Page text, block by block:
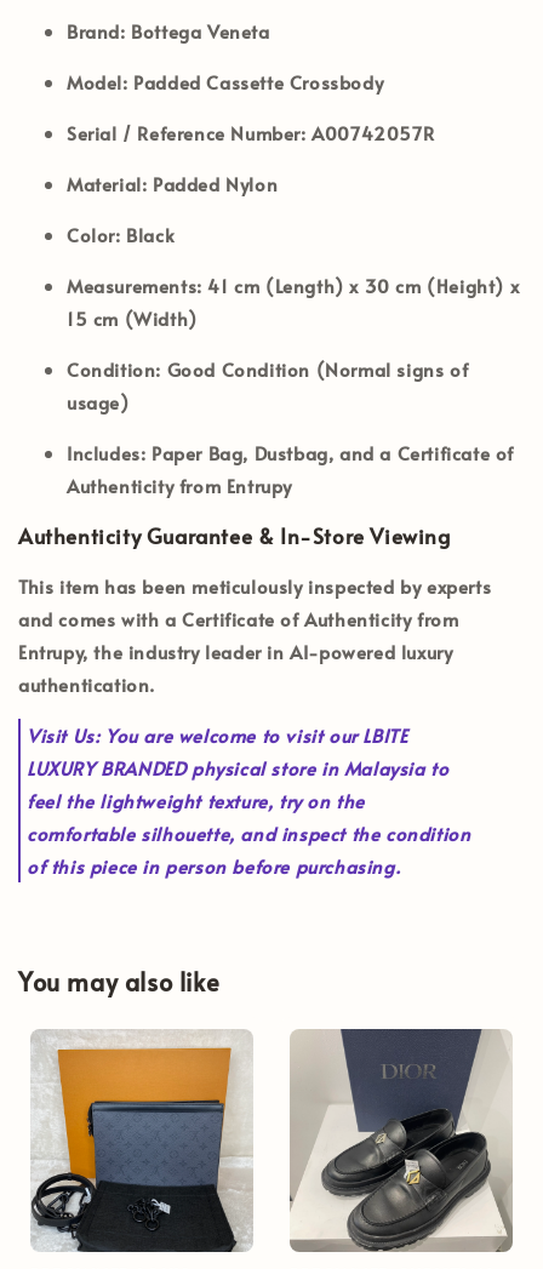
Brand: Bottega Veneta
Model: Padded Cassette Crossbody
Serial / Reference Number: A00742057R
Material: Padded Nylon
Color: Black
Measurements: 41 cm (Length) x 30 cm (Height) x
15 cm (Width)
Condition: Good Condition (Normal signs of
usage)
Includes: Paper Bag, Dustbag, and a Certificate of
Authenticity from Entrupy
Authenticity Guarantee & In-Store Viewing
This item has been meticulously inspected by experts
and comes with aCertificate of Authenticity from
Entrupy, the industry leader in AI-powered luxury
authentication.
Visit Us:You are welcome to visit ourLBITE
LUXURY BRANDEDphysical store in Malaysia to
feel the lightweight texture, try on the
comfortable silhouette, and inspect the condition
of this piece in person before purchasing.
You may also like